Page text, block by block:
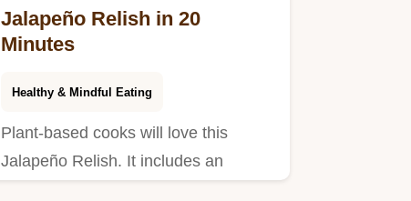
Jalapeño Relish in 20
Minutes
Healthy & Mindful Eating
Plant-based cooks will love this
Jalapeño Relish. It includes an